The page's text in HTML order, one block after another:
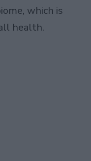
which is
health.